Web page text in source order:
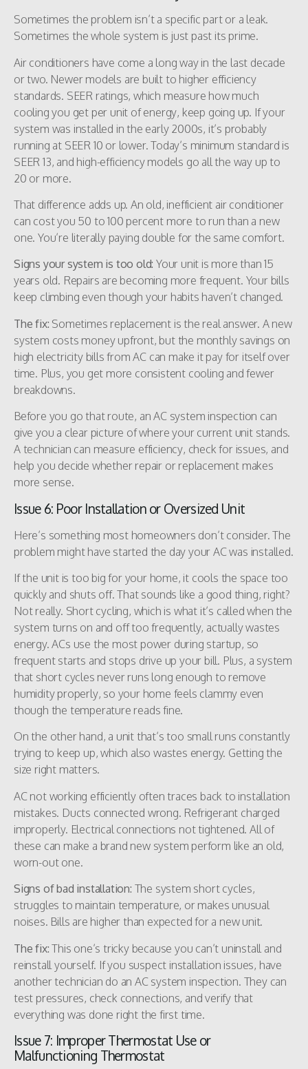
Sometimes the problem isn’t a specific part or a leak.
Sometimes the whole system is just past its prime.
Air conditioners have come a long way in the last decade
or two. Newer models are built to higher efficiency
standards. SEER ratings, which measure how much
cooling you get per unit of energy, keep going up. If your
system was installed in the early 2000s, it’s probably
running at SEER 10 or lower. Today’s minimum standard is
SEER 13, and high-efficiency models go all the way up to
20 or more.
That difference adds up. An old, inefficient air conditioner
can cost you 50 to 100 percent more to run than a new
one. You’re literally paying double for the same comfort.
Signs your system is too old: Your unit is more than 15
years old. Repairs are becoming more frequent. Your bills
keep climbing even though your habits haven’t changed.
The fix: Sometimes replacement is the real answer. A new
system costs money upfront, but the monthly savings on
high electricity bills from AC can make it pay for itself over
time. Plus, you get more consistent cooling and fewer
breakdowns.
Before you go that route, an AC system inspection can
give you a clear picture of where your current unit stands.
A technician can measure efficiency, check for issues, and
help you decide whether repair or replacement makes
more sense.
Issue 6: Poor Installation or Oversized Unit
Here’s something most homeowners don’t consider. The
problem might have started the day your AC was installed.
If the unit is too big for your home, it cools the space too
quickly and shuts off. That sounds like a good thing, right?
Not really. Short cycling, which is what it’s called when the
system turns on and off too frequently, actually wastes
energy. ACs use the most power during startup, so
frequent starts and stops drive up your bill. Plus, a system
that short cycles never runs long enough to remove
humidity properly, so your home feels clammy even
though the temperature reads fine.
On the other hand, a unit that’s too small runs constantly
trying to keep up, which also wastes energy. Getting the
size right matters.
AC not working efficiently often traces back to installation
mistakes. Ducts connected wrong. Refrigerant charged
improperly. Electrical connections not tightened. All of
these can make a brand new system perform like an old,
worn-out one.
Signs of bad installation: The system short cycles,
struggles to maintain temperature, or makes unusual
noises. Bills are higher than expected for a new unit.
The fix: This one’s tricky because you can’t uninstall and
reinstall yourself. If you suspect installation issues, have
another technician do an AC system inspection. They can
test pressures, check connections, and verify that
everything was done right the first time.
Issue 7: Improper Thermostat Use or
Malfunctioning Thermostat